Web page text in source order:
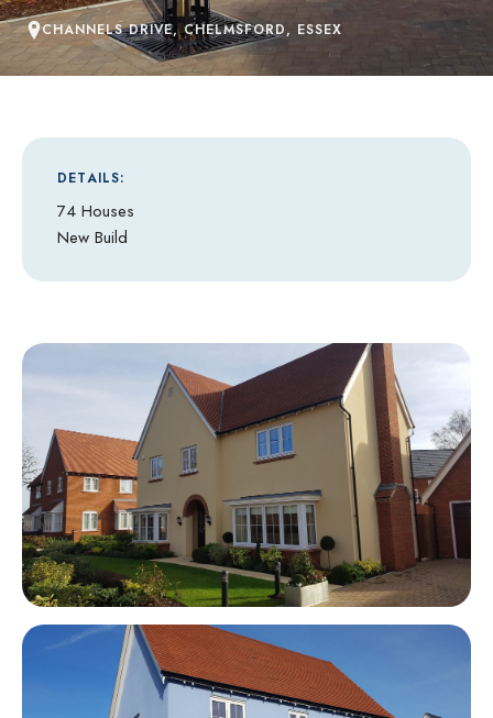
CHANNELS DRIVE, CHELMSFORD, ESSEX
DETAILS:
74 Houses
New Build